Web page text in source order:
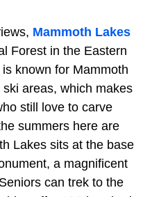
Mammoth Lakes
Forest in the Eastern
known for Mammoth
areas, which makes
still love to carve
summers here are
Lakes sits at the base
a magnificent
can trek to the